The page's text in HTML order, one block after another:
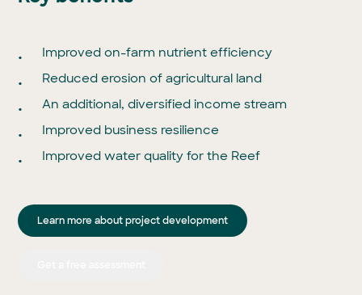
Improved on-farm nutrient efficiency
Reduced erosion of agricultural land
An additional, diversified income stream
Improved business resilience
Improved water quality for the Reef
Learn more about project development